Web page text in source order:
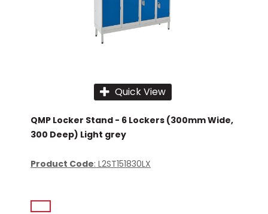
Quick View
QMP Locker Stand - 6 Lockers (300mm Wide,
300 Deep) Light grey
Product Code: L2ST151830LX